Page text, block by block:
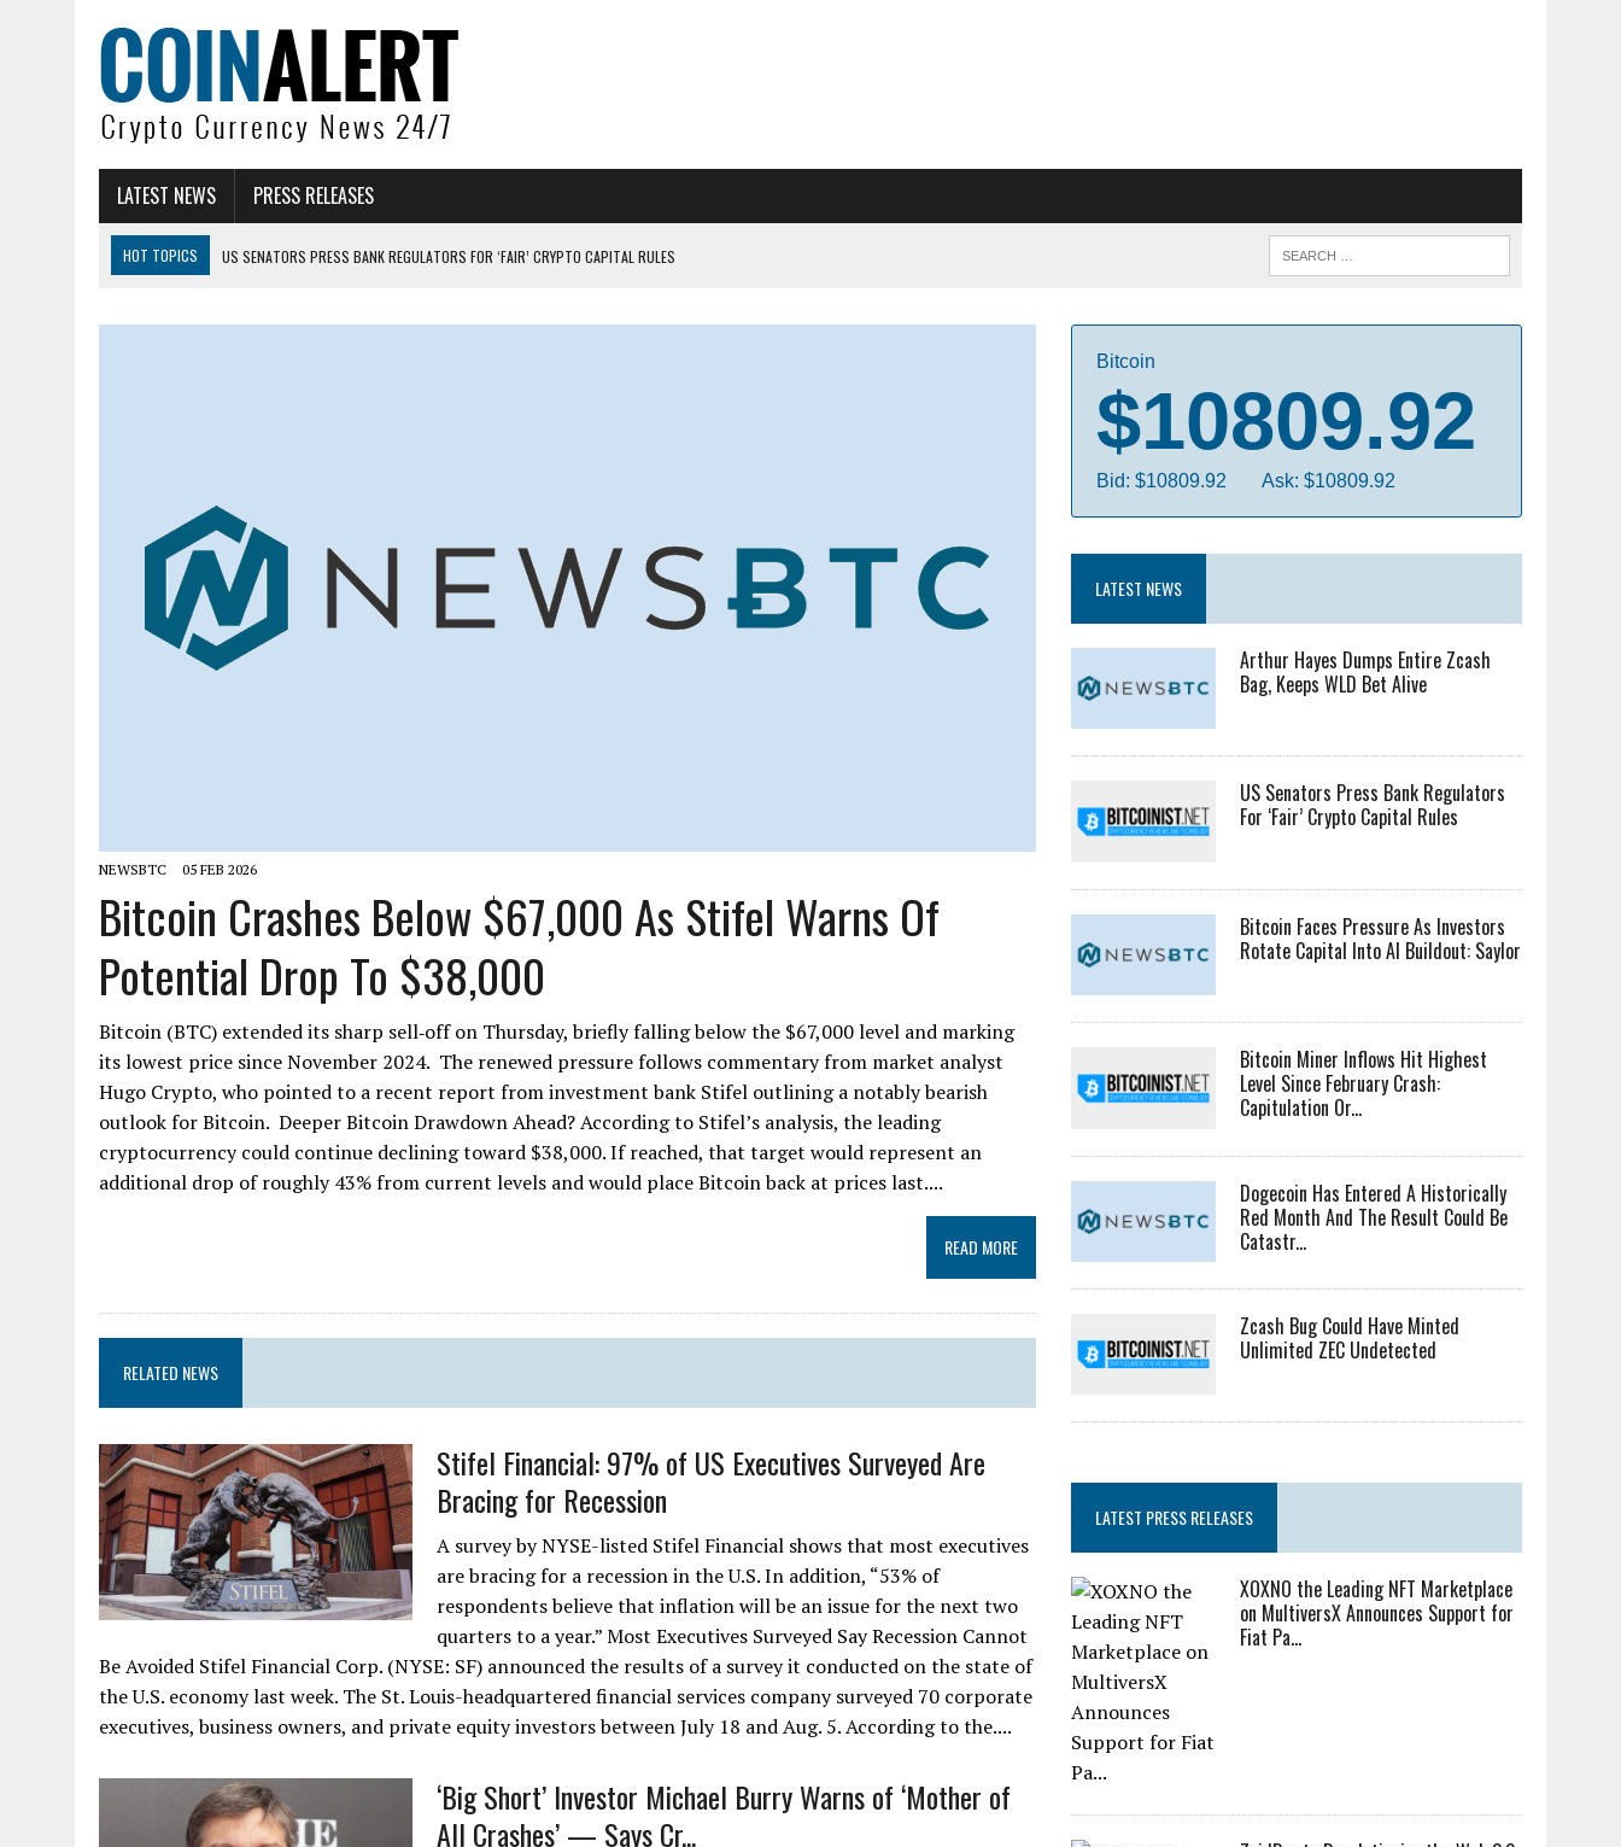
LATEST NEWS PRESS RELEASES
HOT TOPICS
US SENATORS PRESS BANK REGULATORS FOR ‘FAIR’ CRYPTO CAPITAL RULES
NEWSBTC 05 FEB 2026
Bitcoin Crashes Below $67,000 As Stifel Warns Of
Potential Drop To $38,000
Bitcoin (BTC) extended its sharp sell‑off on Thursday, briefly falling below the $67,000 level and marking
its lowest price since November 2024. The renewed pressure follows commentary from market analyst
Hugo Crypto, who pointed to a recent report from investment bank Stifel outlining a notably bearish
outlook for Bitcoin. Deeper Bitcoin Drawdown Ahead? According to Stifel’s analysis, the leading
cryptocurrency could continue declining toward $38,000. If reached, that target would represent an
additional drop of roughly 43% from current levels and would place Bitcoin back at prices last....
READ MORE
RELATED NEWS
Stifel Financial: 97% of US Executives Surveyed Are
Bracing for Recession
A survey by NYSE-listed Stifel Financial shows that most executives
are bracing for a recession in the U.S. In addition, “53% of
respondents believe that inflation will be an issue for the next two
quarters to a year.” Most Executives Surveyed Say Recession Cannot
Be Avoided Stifel Financial Corp. (NYSE: SF) announced the results of a survey it conducted on the state of
the U.S. economy last week. The St. Louis-headquartered financial services company surveyed 70 corporate
executives, business owners, and private equity investors between July 18 and Aug. 5. According to the....
‘Big Short’ Investor Michael Burry Warns of ‘Mother of
All Crashes’ — Says Cr...
Bitcoin
$10809.92
Bid: $10809.92 Ask: $10809.92
LATEST NEWS
Arthur Hayes Dumps Entire Zcash
Bag, Keeps WLD Bet Alive
US Senators Press Bank Regulators
For ‘Fair’ Crypto Capital Rules
Bitcoin Faces Pressure As Investors
Rotate Capital Into AI Buildout: Saylor
Bitcoin Miner Inflows Hit Highest
Level Since February Crash:
Capitulation Or...
Dogecoin Has Entered A Historically
Red Month And The Result Could Be
Catastr...
Zcash Bug Could Have Minted
Unlimited ZEC Undetected
LATEST PRESS RELEASES
XOXNO the Leading NFT Marketplace
on MultiversX Announces Support for
Fiat Pa...